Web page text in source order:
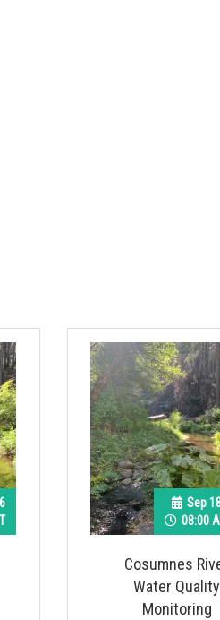
Cosumnes
Water Quality
Monitoring
Sep
08:00